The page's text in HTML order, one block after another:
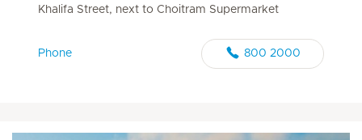
Khalifa Street, next to Choitram Supermarket
Phone 800 2000